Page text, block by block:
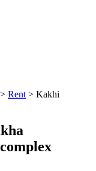
> Rent > Kakhi